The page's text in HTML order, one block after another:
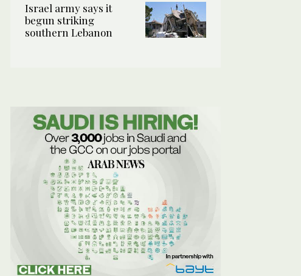
Israel army says it
begun striking
southern Lebanon